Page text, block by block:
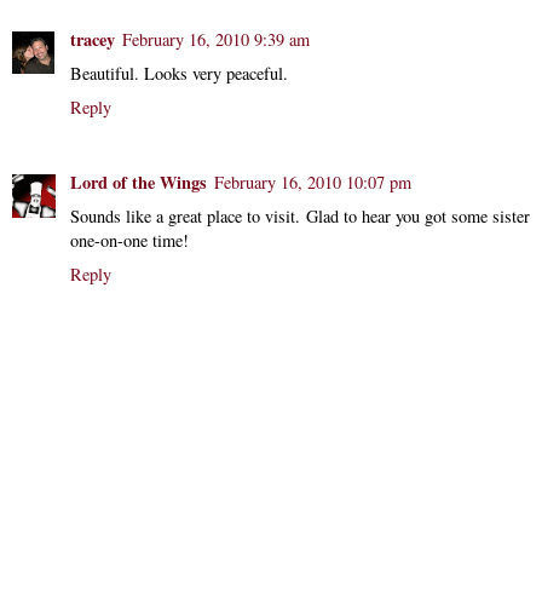
tracey February 16, 2010 9:39 am
Beautiful. Looks very peaceful.
Reply
Lord of the Wings February 16, 2010 10:07 pm
Sounds like a great place to visit. Glad to hear you got some sister
one-on-one time!
Reply